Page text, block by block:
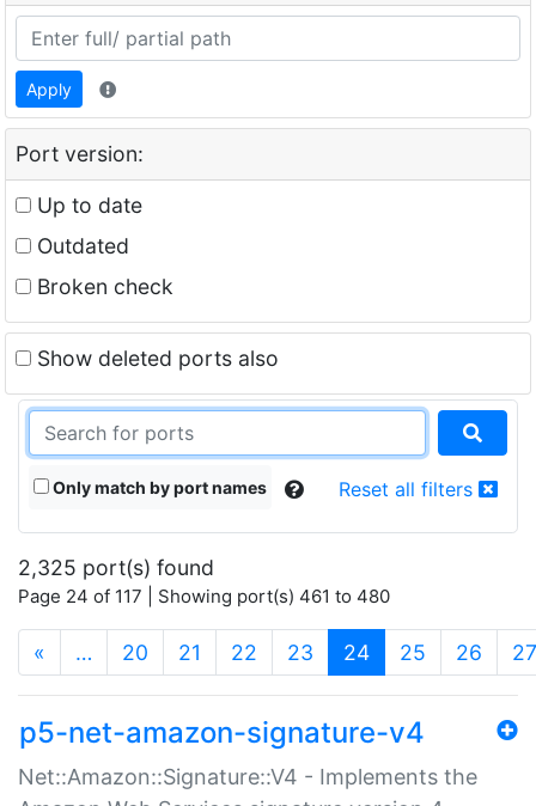
Apply
Port version:
Up to date
Outdated
Broken check
Show deleted ports also
Only match by port names Reset all filters
2,325 port(s) found
Page 24 of 117 | Showing port(s) 461 to 480
« … 20 21 22 23 24(current)
25 26 27
p5-net-amazon-signature-v4
Net::Amazon::Signature::V4 - Implements the